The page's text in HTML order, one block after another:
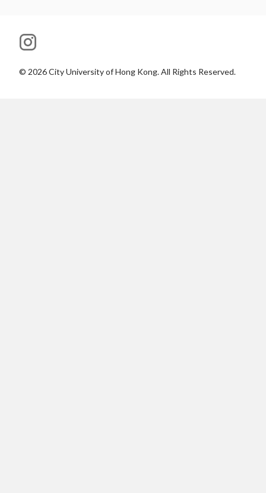
© 2026City University of Hong Kong. All Rights Reserved.